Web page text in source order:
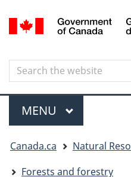
Search
Search
the
website
Menu
MAIN
MENU
are
here
Canada.ca
Natural
Forests and forestry